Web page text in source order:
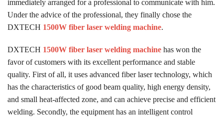
immediately arranged for a professional to communicate with him.
Under the advice of the professional, they finally chose the
DXTECH 1500W fiber laser welding machine.
DXTECH 1500W fiber laser welding machine has won the
favor of customers with its excellent performance and stable
quality. First of all, it uses advanced fiber laser technology, which
has the characteristics of good beam quality, high energy density,
and small heat-affected zone, and can achieve precise and efficient
welding. Secondly, the equipment has an intelligent control